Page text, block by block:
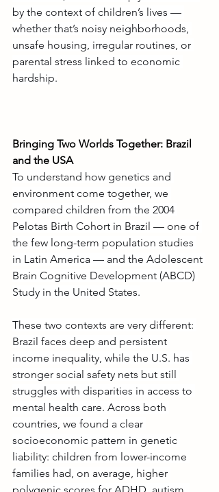
by the context of children’s lives —
whether that’s noisy neighborhoods,
unsafe housing, irregular routines, or
parental stress linked to economic
hardship.
Bringing Two Worlds Together: Brazil
and the USA
To understand how genetics and
environment come together, we
compared children from the 2004
Pelotas Birth Cohort in Brazil — one of
the few long-term population studies
in Latin America — and the Adolescent
Brain Cognitive Development (ABCD)
Study in the United States.
These two contexts are very different:
Brazil faces deep and persistent
income inequality, while the U.S. has
stronger social safety nets but still
struggles with disparities in access to
mental health care. Across both
countries, we found a clear
socioeconomic pattern in genetic
liability: children from lower-income
families had, on average, higher